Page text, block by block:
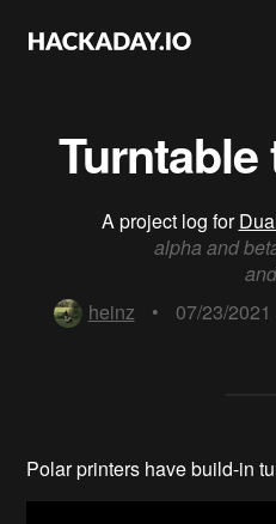
A project log for
alpha and
heinz
• 07/23/
Polar printers have build-in